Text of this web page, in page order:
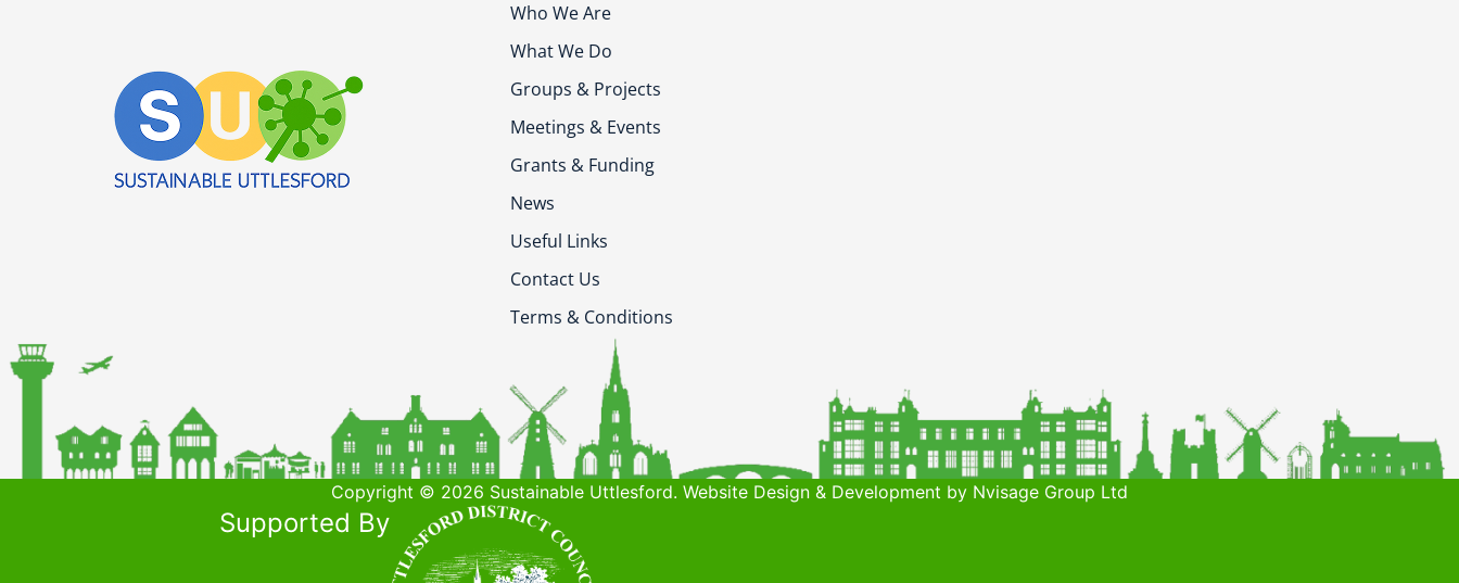
Who We Are
What We Do
Groups & Projects
Meetings & Events
Grants & Funding
News
Useful Links
Contact Us
Terms & Conditions
Copyright © 2026 Sustainable Uttlesford. Website Design & Development by Nvisage Group Ltd
Supported By